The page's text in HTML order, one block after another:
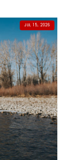
JUL 15, 2026